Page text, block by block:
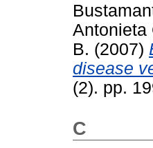
Antonieta
B. (2007)
disease
(2). pp.
C